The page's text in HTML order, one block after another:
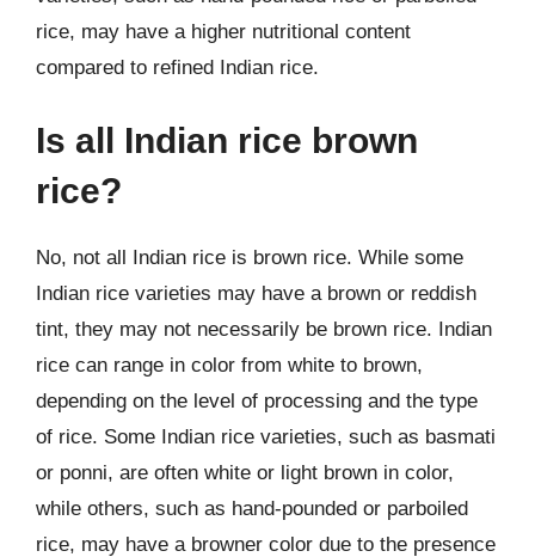
rice, may have a higher nutritional content
compared to refined Indian rice.
Is all Indian rice brown
rice?
No, not all Indian rice is brown rice. While some
Indian rice varieties may have a brown or reddish
tint, they may not necessarily be brown rice. Indian
rice can range in color from white to brown,
depending on the level of processing and the type
of rice. Some Indian rice varieties, such as basmati
or ponni, are often white or light brown in color,
while others, such as hand-pounded or parboiled
rice, may have a browner color due to the presence